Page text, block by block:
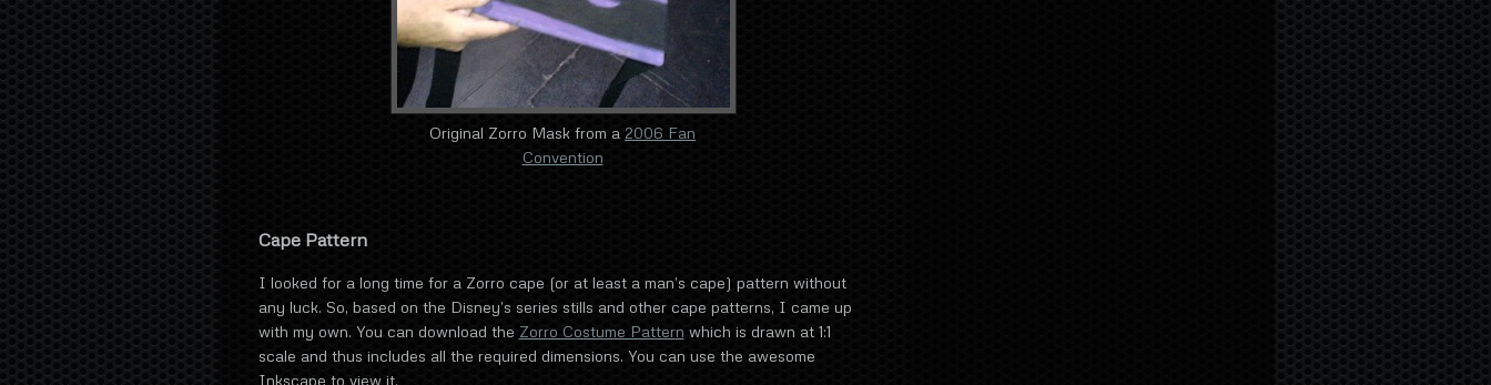
Original Zorro Mask from a 2006 Fan
Convention
Cape Pattern
I looked for a long time for a Zorro cape (or at least a man’s cape) pattern without
any luck. So, based on the Disney’s series stills and other cape patterns, I came up
with my own. You can download the Zorro Costume Pattern which is drawn at 1:1
scale and thus includes all the required dimensions. You can use the awesome
Inkscape to view it.